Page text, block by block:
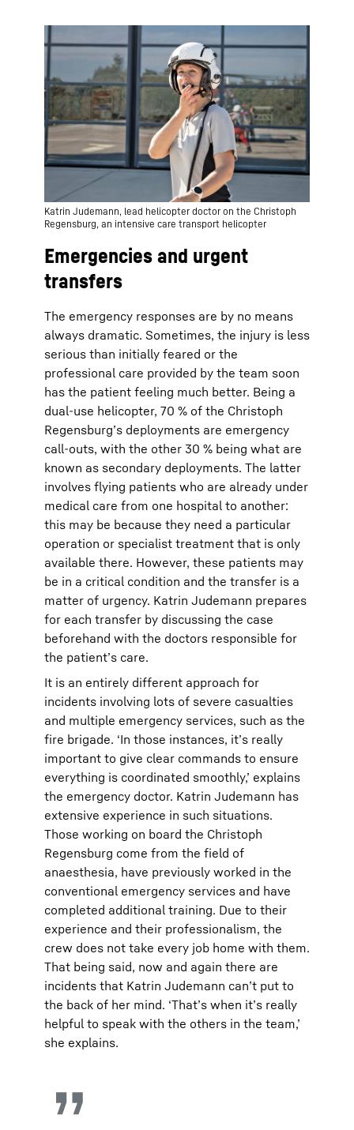
Katrin Judemann, lead helicopter doctor on the Christoph
Regensburg, an intensive care transport helicopter
Emergencies and urgent
transfers
The emergency responses are by no means
always dramatic. Sometimes, the injury is less
serious than initially feared or the
professional care provided by the team soon
has the patient feeling much better. Being a
dual-use helicopter, 70 % of the Christoph
Regensburg’s deployments are emergency
call-outs, with the other 30 % being what are
known as secondary deployments. The latter
involves flying patients who are already under
medical care from one hospital to another:
this may be because they need a particular
operation or specialist treatment that is only
available there. However, these patients may
be in a critical condition and the transfer is a
matter of urgency. Katrin Judemann prepares
for each transfer by discussing the case
beforehand with the doctors responsible for
the patient’s care.
It is an entirely different approach for
incidents involving lots of severe casualties
and multiple emergency services, such as the
fire brigade. ‘In those instances, it’s really
important to give clear commands to ensure
everything is coordinated smoothly,’ explains
the emergency doctor. Katrin Judemann has
extensive experience in such situations.
Those working on board the Christoph
Regensburg come from the field of
anaesthesia, have previously worked in the
conventional emergency services and have
completed additional training. Due to their
experience and their professionalism, the
crew does not take every job home with them.
That being said, now and again there are
incidents that Katrin Judemann can’t put to
the back of her mind. ‘That’s when it’s really
helpful to speak with the others in the team,’
she explains.